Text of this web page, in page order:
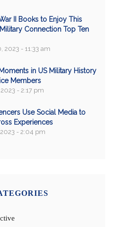
II Books to Enjoy This
Connection Top Ten
2023 - 11:33 am
in US Military History
Members
- 2:17 pm
Use Social Media to
Experiences
- 2:04 pm